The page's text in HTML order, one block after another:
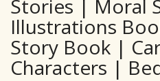
Stories | Moral
Illustrations
Story Book |
Characters |